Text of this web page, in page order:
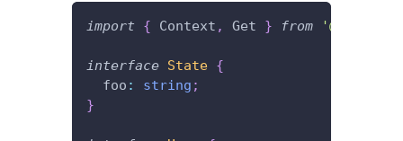
import { Context , Get } from '@foal/
interface State {
  foo
: string ;
}